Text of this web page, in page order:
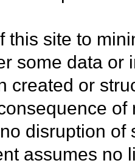
this site to
some data or
created or
disruption
assumes no